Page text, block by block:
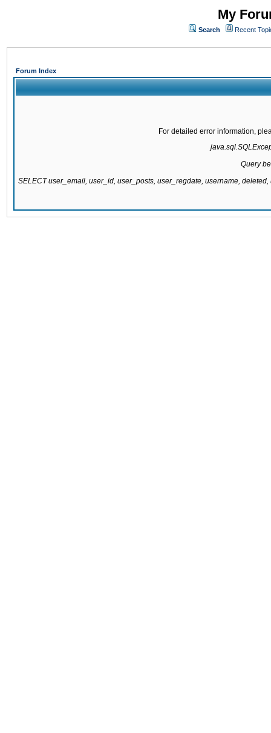
My
Search Recent
Forum Index
For detailed error information,
Query
SELECT user_email, user_id, user_posts, user_regdate, username,